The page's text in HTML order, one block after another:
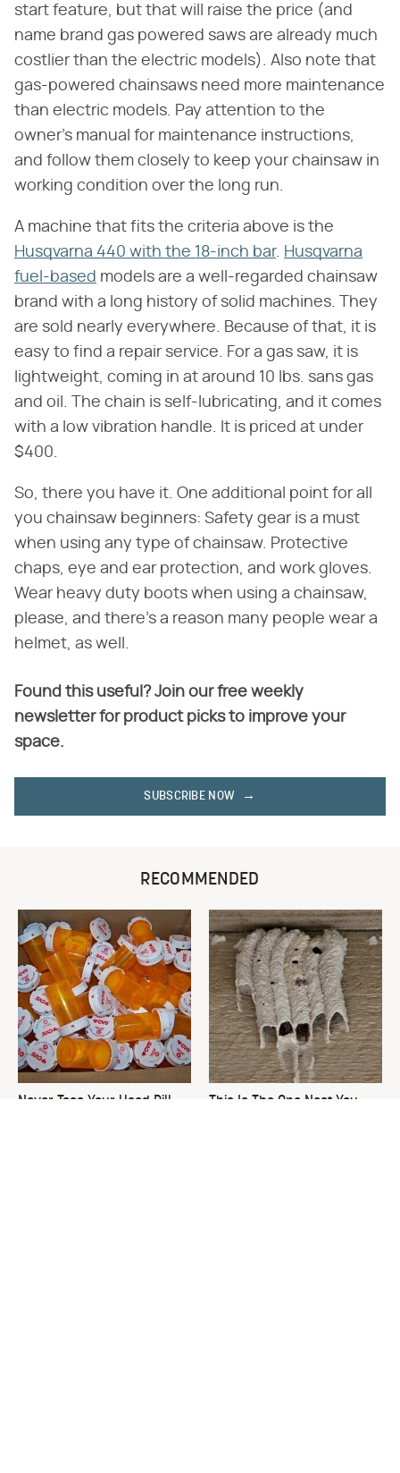
start feature, but that will raise the price (and
name brand gas powered saws are already much
costlier than the electric models). Also note that
gas-powered chainsaws need more maintenance
than electric models. Pay attention to the
owner's manual for maintenance instructions,
and follow them closely to keep your chainsaw in
working condition over the long run.
A machine that fits the criteria above is the
Husqvarna 440 with the 18-inch bar. Husqvarna
fuel-based models are a well-regarded chainsaw
brand with a long history of solid machines. They
are sold nearly everywhere. Because of that, it is
easy to find a repair service. For a gas saw, it is
lightweight, coming in at around 10 lbs. sans gas
and oil. The chain is self-lubricating, and it comes
with a low vibration handle. It is priced at under
$400.
So, there you have it. One additional point for all
you chainsaw beginners: Safety gear is a must
when using any type of chainsaw. Protective
chaps, eye and ear protection, and work gloves.
Wear heavy duty boots when using a chainsaw,
please, and there's a reason many people wear a
helmet, as well.
Found this useful? Join our free weekly
newsletter for product picks to improve your
space.
SUBSCRIBE NOW
RECOMMENDED
Never Toss Your Used Pill
This Is The One Nest You